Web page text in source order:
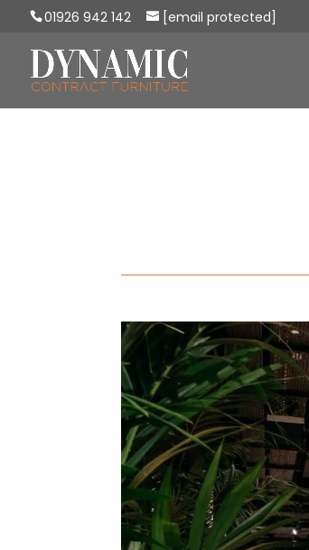
01926 942 142 [email protected]